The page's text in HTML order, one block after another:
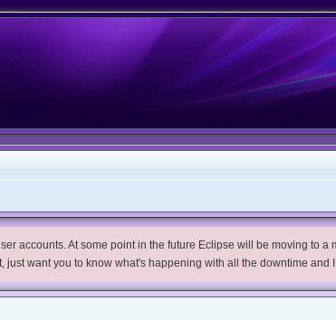
accounts. At some point in the future Eclipse will be moving to a
want you to know what's happening with all the downtime and I